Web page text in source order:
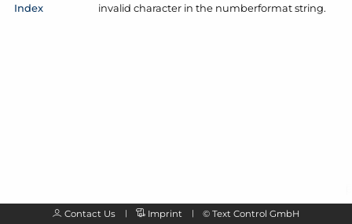
Index
invalid character in the numberformat string.
Contact Us Imprint © Text Control GmbH